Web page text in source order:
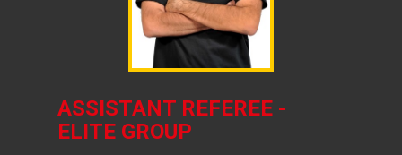
ASSISTANT REFEREE -
ELITE GROUP